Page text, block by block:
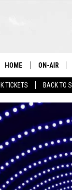
TICKETS BACK TO
HOME ON-AIR